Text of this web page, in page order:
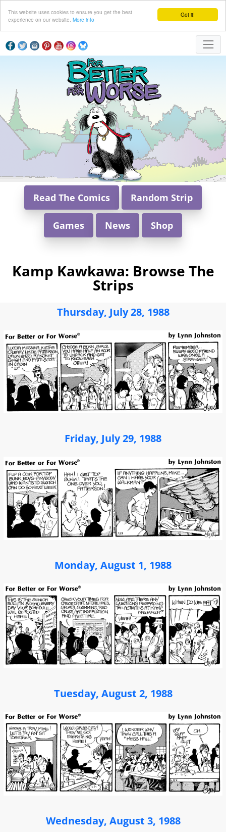
Got it!
This website uses cookies to ensure you get the best
experience on our website. More info
Read The Comics Random Strip
Games News Shop
Kamp Kawkawa: Browse The
Strips
Thursday, July 28, 1988
Friday, July 29, 1988
Monday, August 1, 1988
Tuesday, August 2, 1988
Wednesday, August 3, 1988